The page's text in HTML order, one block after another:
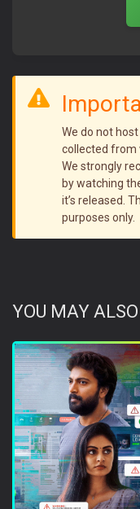
We do not
collected from
We strongly
by watching
it’s released.
purposes only.
YOU MAY